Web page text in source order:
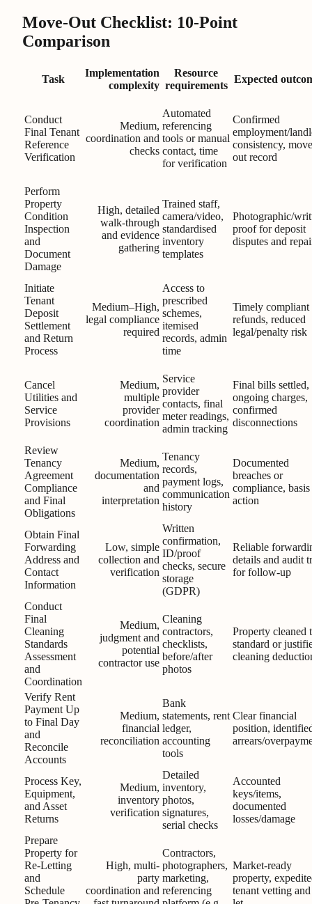
Move-Out Checklist: 10-Point
Comparison
Task
Implementation
complexity
Resource
requirements
Expected
Conduct
Final Tenant
Reference
Verification
Medium,
coordination and
checks
Automated
referencing
tools or manual
contact, time
for verification
Confirmed
employment/
consistency,
out record
Perform
Property
Condition
Inspection
and
Document
Damage
High, detailed
walk-through
and evidence
gathering
Trained staff,
camera/video,
standardised
inventory
templates
Photographic/
proof for deposit
disputes and
Initiate
Tenant
Deposit
Settlement
and Return
Process
Medium–High,
legal compliance
required
Access to
prescribed
schemes,
itemised
records, admin
time
Timely compliant
refunds, reduced
legal/penalty risk
Cancel
Utilities and
Service
Provisions
Medium,
multiple
provider
coordination
Service
provider
contacts, final
meter readings,
admin tracking
Final bills settled,
ongoing charges,
confirmed
disconnections
Review
Tenancy
Agreement
Compliance
and Final
Obligations
Medium,
documentation
and
interpretation
Tenancy
records,
payment logs,
communication
history
Documented
breaches or
compliance,
action
Obtain Final
Forwarding
Address and
Contact
Information
Low, simple
collection and
verification
Written
confirmation,
ID/proof
checks, secure
storage
(GDPR)
Reliable
details and audit
for follow-up
Conduct
Final
Cleaning
Standards
Assessment
and
Coordination
Medium,
judgment and
potential
contractor use
Cleaning
contractors,
checklists,
before/after
photos
Property cleaned
standard or
cleaning
Verify Rent
Payment Up
to Final Day
and
Reconcile
Accounts
Medium,
financial
reconciliation
Bank
statements, rent
ledger,
accounting
tools
Clear financial
position,
arrears/
Process Key,
Equipment,
and Asset
Returns
Medium,
inventory
verification
Detailed
inventory,
photos,
signatures,
serial checks
Accounted
keys/items,
documented
losses/damage
Prepare
Property for
Re-Letting
and
Schedule
High, multi-
party
coordination and
Contractors,
photographers,
marketing,
referencing
Market-ready
property,
tenant vetting